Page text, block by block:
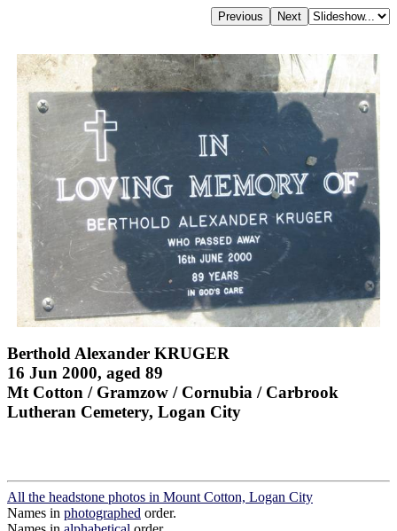
Berthold Alexander KRUGER
16 Jun 2000, aged 89
Mt Cotton / Gramzow / Cornubia / Carbrook
Lutheran Cemetery, Logan City
All the headstone photos in Mount Cotton, Logan City
Names in photographed order.